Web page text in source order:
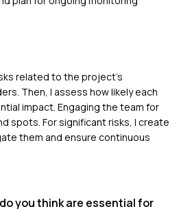
related to the project's
Then, I assess how likely each
impact. Engaging the team for
spots. For significant risks, I create
them and ensure continuous
you think are essential for